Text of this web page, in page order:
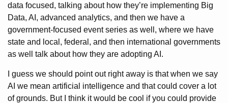
data focused, talking about how they’re implementing Big
Data, AI, advanced analytics, and then we have a
government-focused event series as well, where we have
state and local, federal, and then international governments
as well talk about how they are adopting AI.
I guess we should point out right away is that when we say
AI we mean artificial intelligence and that could cover a lot
of grounds. But I think it would be cool if you could provide